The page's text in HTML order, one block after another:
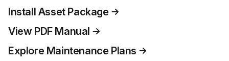
Install Asset Package
View PDF Manual
Explore Maintenance Plans